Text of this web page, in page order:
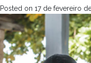
Posted on 17 de fevereiro